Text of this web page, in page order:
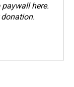
here.
donation.